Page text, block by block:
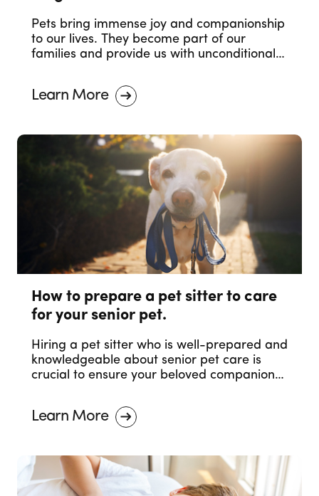
Pets bring immense joy and companionship
to our lives. They become part of our
families and provide us with unconditional
also face health challenges, and one of the
most concerning diagnoses is cancer. The
with cancer can be overwhelming and
heartbreaking.
Learn More
How to prepare a pet sitter to care
for your senior pet.
Hiring a pet sitter who is well-prepared and
knowledgeable about senior pet care is
crucial to ensure your beloved companion
post, we will discuss essential steps to help
you prepare a pet sitter to care for your
Learn More